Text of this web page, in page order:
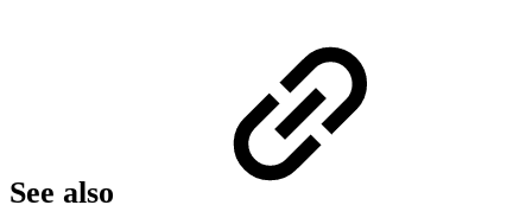
See also